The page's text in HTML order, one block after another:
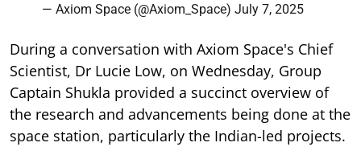
— Axiom Space (@Axiom_Space) July 7, 2025
During a conversation with Axiom Space's Chief
Scientist, Dr Lucie Low, on Wednesday, Group
Captain Shukla provided a succinct overview of
the research and advancements being done at the
space station, particularly the Indian-led projects.